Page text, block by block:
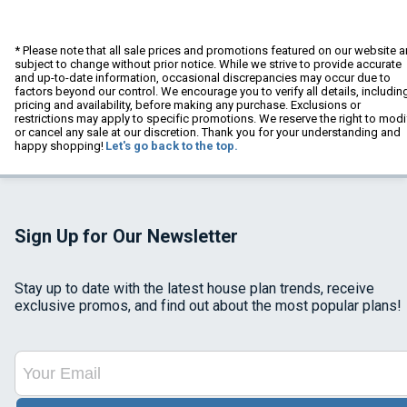
* Please note that all sale prices and promotions featured on our website
subject to change without prior notice. While we strive to provide accurate
and up-to-date information, occasional discrepancies may occur due to
factors beyond our control. We encourage you to verify all details,
pricing and availability, before making any purchase. Exclusions or
restrictions may apply to specific promotions. We reserve the right to
or cancel any sale at our discretion. Thank you for your understanding and
happy shopping! Let's go back to the top.
Sign Up for Our Newsletter
Stay up to date with the latest house plan trends, receive
exclusive promos, and find out about the most popular plans!